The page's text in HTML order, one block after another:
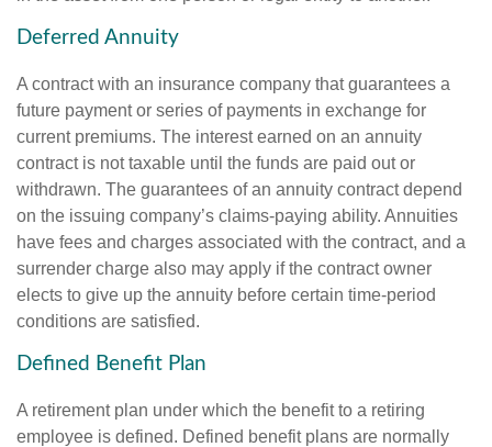
Deferred Annuity
A contract with an insurance company that guarantees a
future payment or series of payments in exchange for
current premiums. The interest earned on an annuity
contract is not taxable until the funds are paid out or
withdrawn. The guarantees of an annuity contract depend
on the issuing company’s claims-paying ability. Annuities
have fees and charges associated with the contract, and a
surrender charge also may apply if the contract owner
elects to give up the annuity before certain time-period
conditions are satisfied.
Defined Benefit Plan
A retirement plan under which the benefit to a retiring
employee is defined. Defined benefit plans are normally